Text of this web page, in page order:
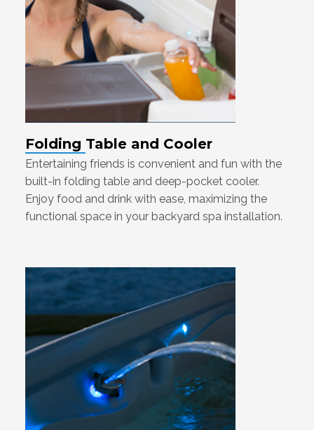
Folding Table and Cooler
Entertaining friends is convenient and fun with the
built-in folding table and deep-pocket cooler.
Enjoy food and drink with ease, maximizing the
functional space in your backyard spa installation.